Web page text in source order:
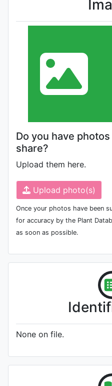
Do you have
share?
Upload them here.
Upload photo(s)
Once your photos have been
for accuracy by the Plant
as soon as possible.
None on file.